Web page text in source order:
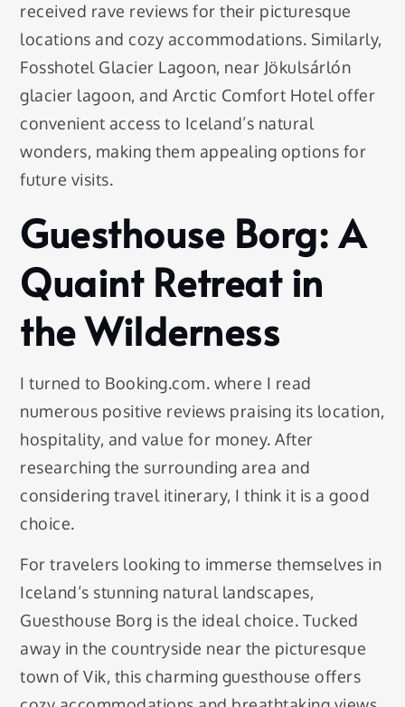
received rave reviews for their picturesque
locations and cozy accommodations. Similarly,
Fosshotel Glacier Lagoon, near Jökulsárlón
glacier lagoon, and Arctic Comfort Hotel offer
convenient access to Iceland’s natural
wonders, making them appealing options for
future visits.
Guesthouse Borg: A
Quaint Retreat in
the Wilderness
I turned to Booking.com. where I read
numerous positive reviews praising its location,
hospitality, and value for money. After
researching the surrounding area and
considering travel itinerary, I think it is a good
choice.
For travelers looking to immerse themselves in
Iceland’s stunning natural landscapes,
Guesthouse Borg is the ideal choice. Tucked
away in the countryside near the picturesque
town of Vik, this charming guesthouse offers